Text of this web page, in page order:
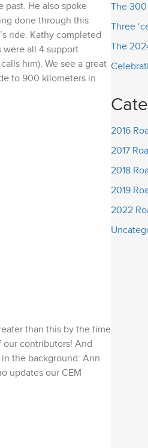
past. He also spoke
done through this
ride. Kathy completed
were all 4 support
him). We see a great
to 900 kilometers in
than this by the time
contributors! And
the background: Ann
updates our CEM
The
Three
The
2016
2017
2018
2019
2022